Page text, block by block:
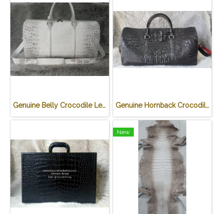
Genuine Belly Crocodile Leather Luggage Bag / Duffle Bags for Men in White Himalayan Crocodile Skin #CRM501L Genuine Hornback Crocodile Leather Luggage Bag / Duffle Bags for Men in Black Crocodile Skin #CRM503L
New